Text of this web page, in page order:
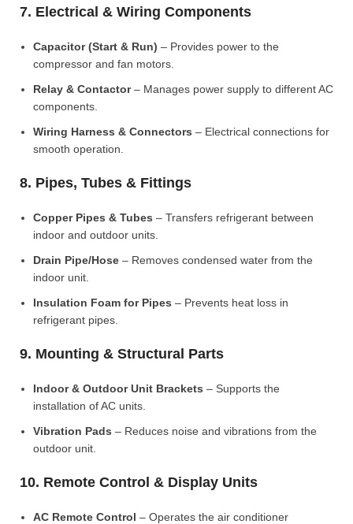
7. Electrical & Wiring Components
Capacitor (Start & Run) – Provides power to the
compressor and fan motors.
Relay & Contactor– Manages power supply to different AC
components.
Wiring Harness & Connectors – Electrical connections for
smooth operation.
8. Pipes, Tubes & Fittings
Copper Pipes & Tubes – Transfers refrigerant between
indoor and outdoor units.
Drain Pipe/Hose – Removes condensed water from the
indoor unit.
Insulation Foam for Pipes – Prevents heat loss in
refrigerant pipes.
9. Mounting & Structural Parts
Indoor & Outdoor Unit Brackets – Supports the
installation of AC units.
Vibration Pads – Reduces noise and vibrations from the
outdoor unit.
10. Remote Control & Display Units
AC Remote Control – Operates the air conditioner